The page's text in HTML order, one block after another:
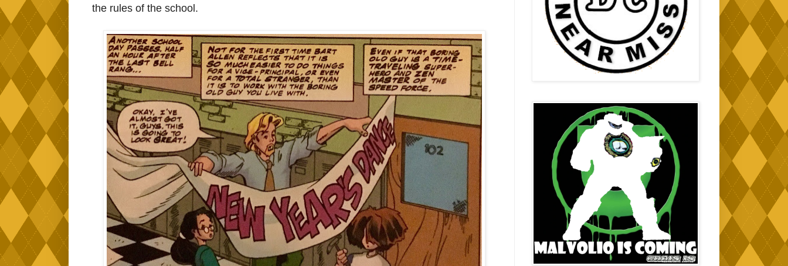
the rules of the school.